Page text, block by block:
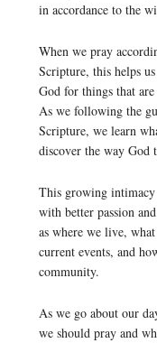
in accordance to the
When we pray
Scripture, this helps
God for things that
As we following the
Scripture, we learn
discover the way God
This growing
with better passion
as where we live,
current events, and
community.
As we go about our
we should pray and